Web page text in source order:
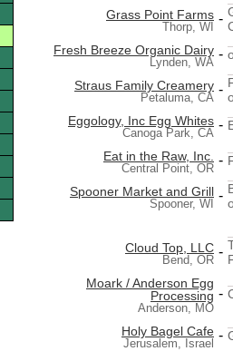
Grass Point Farms
Thorp, WI
-
Fresh Breeze Organic Dairy
Lynden, WA
-
Straus Family Creamery
Petaluma, CA
-
Eggology, Inc Egg Whites
Canoga Park, CA
-
Eat in the Raw, Inc.
Central Point, OR
-
Spooner Market and Grill
Spooner, WI
-
Cloud Top, LLC
Bend, OR
-
Moark / Anderson Egg
Processing
Anderson, MO
-
Holy Bagel Cafe
Jerusalem, Israel
-